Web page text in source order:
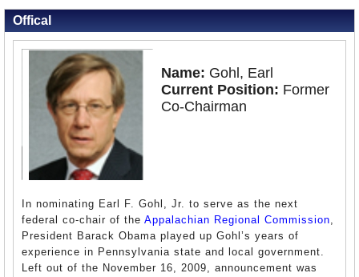
Departments/Agencies
Nations
Offical
Name: Gohl, Earl
Current Position: Former
Co-Chairman
In nominating Earl F. Gohl, Jr. to serve as the next
federal co-chair of the Appalachian Regional Commission,
President Barack Obama played up Gohl’s years of
experience in Pennsylvania state and local government.
Left out of the November 16, 2009, announcement was